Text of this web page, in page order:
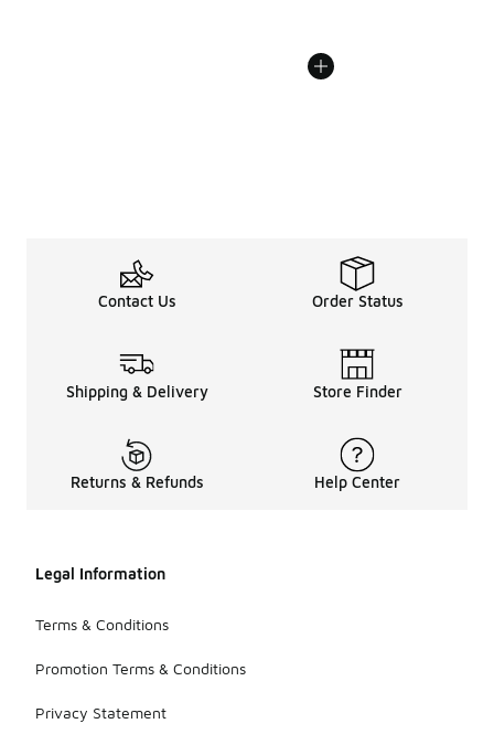
Contact Us Order Status
Shipping & Delivery Store Finder
Returns & Refunds Help Center
Legal Information
Terms & Conditions
Promotion Terms & Conditions
Privacy Statement